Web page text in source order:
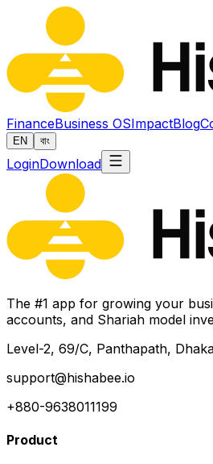
FinanceBusiness OSImpactBlog
EN বাং
LoginDownload
The #1 app for growing your
accounts, and Shariah model
Level-2, 69/C, Panthapath,
support@hishabee.io
+880-9638011199
Product